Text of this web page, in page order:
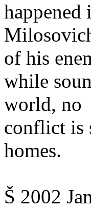
happened
of his
while
world, no
conflict is
homes.
Š 2002